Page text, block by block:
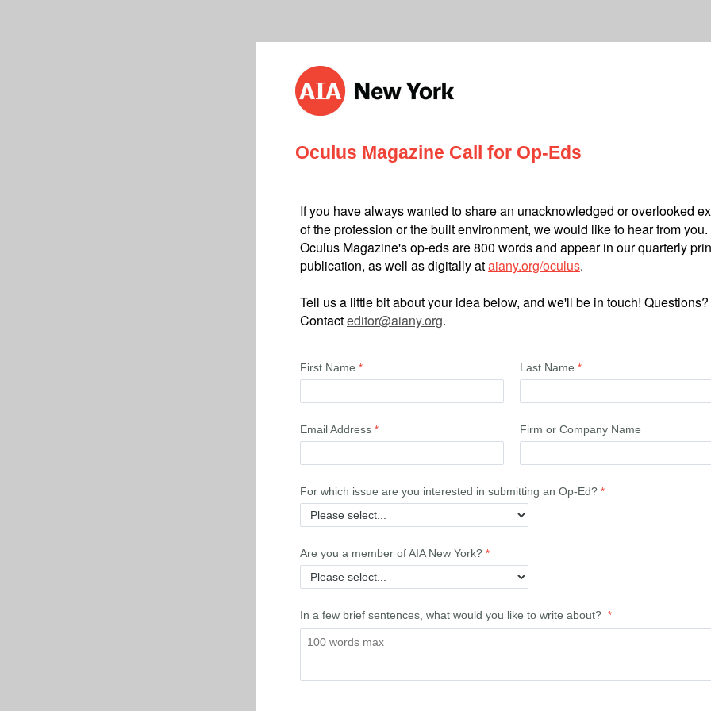
Oculus Magazine Call for Op-Eds
If you have always wanted to share an unacknowledged or overlooked
of the profession or the built environment, we would like to hear from you.
Oculus Magazine's op-eds are 800 words and appear in our quarterly
publication, as well as digitally ataiany.org/oculus.
Tell us a little bit about your idea below, and we'll be in touch! Questions?
Contacteditor@aiany.org.
First Name Last Name
Email Address Firm or Company Name
For which issue are you interested in submitting an Op-Ed?
Are you a member of AIA New York?
In a few brief sentences, what would you like to write about?